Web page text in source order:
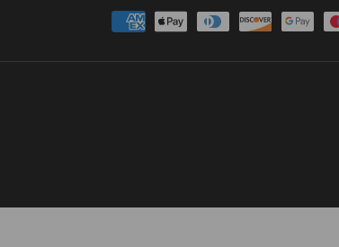
Payment methods accepted